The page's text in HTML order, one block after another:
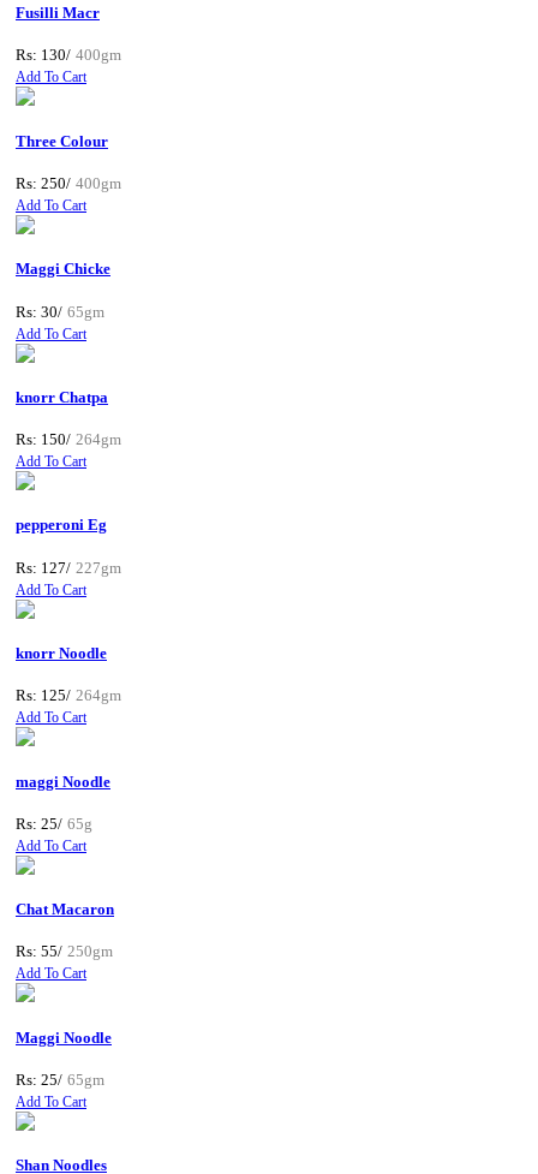
Fusilli Macr
Rs: 130/ 400gm
Add To Cart
Three Colour
Rs: 250/ 400gm
Add To Cart
Maggi Chicke
Rs: 30/ 65gm
Add To Cart
knorr Chatpa
Rs: 150/ 264gm
Add To Cart
pepperoni Eg
Rs: 127/ 227gm
Add To Cart
knorr Noodle
Rs: 125/ 264gm
Add To Cart
maggi Noodle
Rs: 25/ 65g
Add To Cart
Chat Macaron
Rs: 55/ 250gm
Add To Cart
Maggi Noodle
Rs: 25/ 65gm
Add To Cart
Shan Noodles